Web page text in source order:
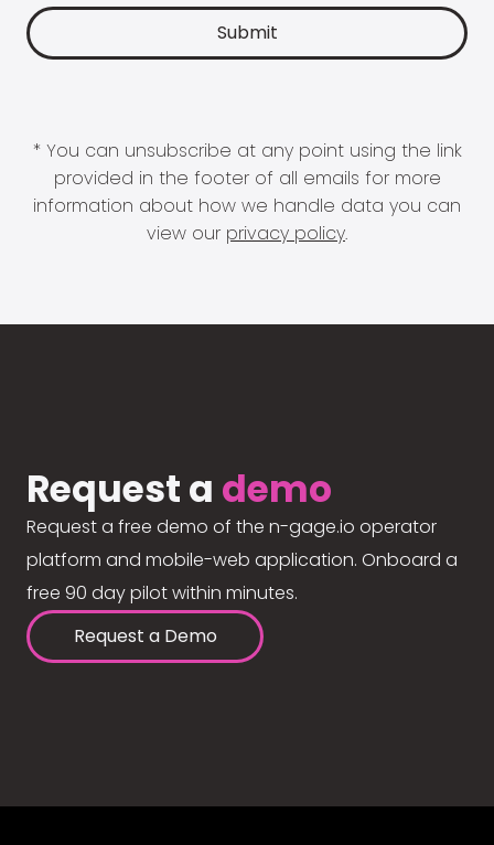
* You can unsubscribe at any point using the link
provided in the footer of all emails for more
information about how we handle data you can
view our privacy policy.
Request a demo
Request a free demo of the n-gage.io operator
platform and mobile-web application. Onboard a
free 90 day pilot within minutes.
Request a Demo